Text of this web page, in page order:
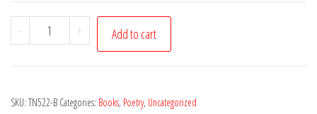
-
Diggers'
Songs
of
+ Add to cart
SKU: TN522-B Categories: Books, Poetry, Uncategorized